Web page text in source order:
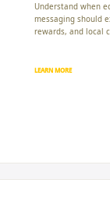
Understand when
messaging should
rewards, and local
LEARN MORE